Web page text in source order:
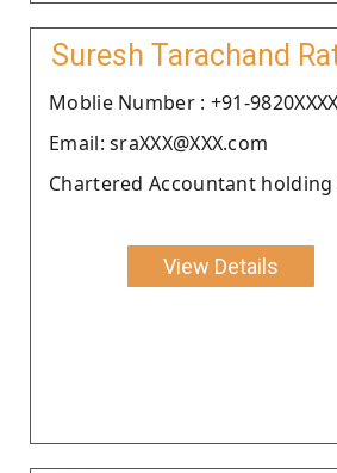
Suresh Tarachand
Moblie Number : +91-
Email: sraXXX@XXX.com
Chartered Accountant holding
View Details